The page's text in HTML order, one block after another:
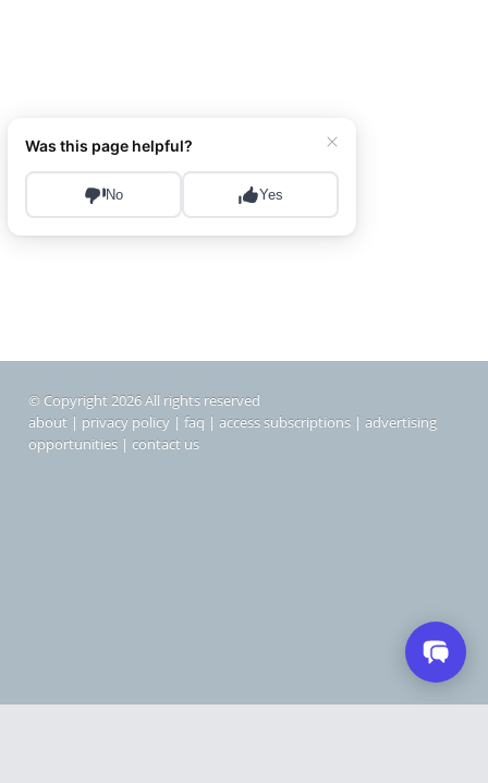
© Copyright 2026 All rights reserved
about | privacy policy | faq | access subscriptions | advertising
opportunities | contact us